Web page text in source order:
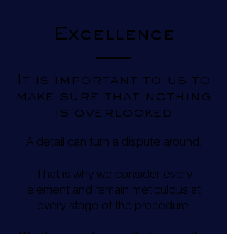
Excellence
It is important to us to
make sure that nothing
is overlooked
A detail can turn a dispute around.
That is why we consider every
element and remain meticulous at
every stage of the procedure.